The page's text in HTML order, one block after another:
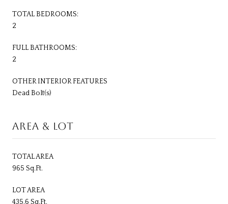
TOTAL BEDROOMS:
2
FULL BATHROOMS:
2
OTHER INTERIOR FEATURES
Dead Bolt(s)
AREA & LOT
TOTAL AREA
965 Sq.Ft.
LOT AREA
435.6 Sq.Ft.